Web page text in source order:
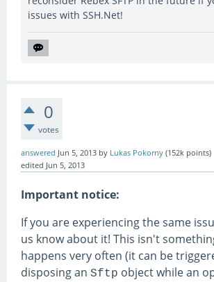
issues with SSH.Net!
0
votes
answered Jun 5, 2013 by Lukas Pokorny (152k points)
edited Jun 5, 2013
Important notice:
If you are experiencing the same
us know about it! This isn't
happens very often (it can be
disposing an Sftp object while an